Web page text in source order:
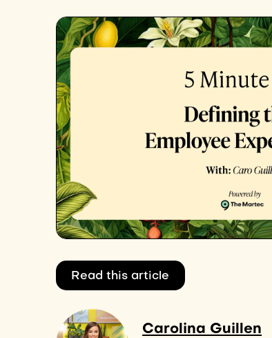
Read this article
Carolina Guillen